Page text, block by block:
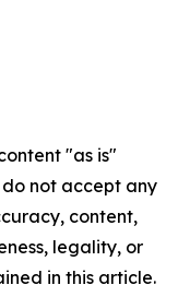
"as is"
not accept any
content,
legality, or
in this article.